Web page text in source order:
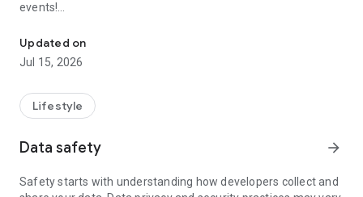
events!
【Hong Kong Residents' Hub】
U Jetso – A one-stop shop for gifts, discounts, rewards,
receive a welcome bonus of 150 U Fun points for exciting
rewards!
Member Exclusive Activities – Enjoy exclusive free offers and
members and U Creators. Rewards include theme park
Updated on
Jul 15, 2026
Lifestyle
Data safety arrow_forward
Safety starts with understanding how developers collect and